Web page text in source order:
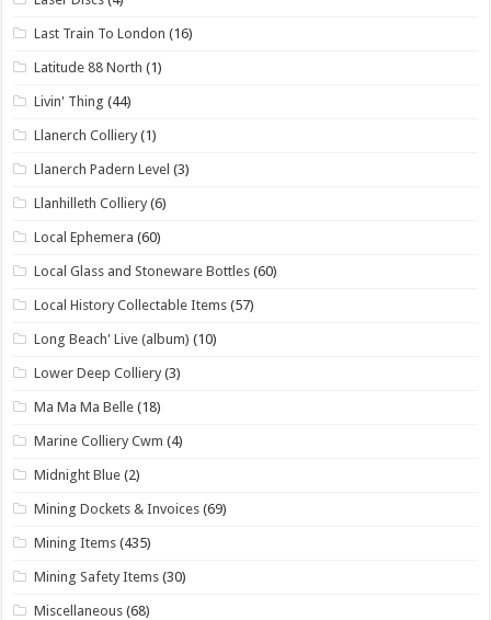
Last Train To London (16)
Latitude 88 North (1)
Livin' Thing (44)
Llanerch Colliery (1)
Llanerch Padern Level (3)
Llanhilleth Colliery (6)
Local Ephemera (60)
Local Glass and Stoneware Bottles (60)
Local History Collectable Items (57)
Long Beach' Live (album) (10)
Lower Deep Colliery (3)
Ma Ma Ma Belle (18)
Marine Colliery Cwm (4)
Midnight Blue (2)
Mining Dockets & Invoices (69)
Mining Items (435)
Mining Safety Items (30)
Miscellaneous (68)